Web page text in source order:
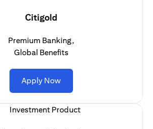
Citigold
Premium Banking,
Global Benefits
Apply Now(opens in a new tab)